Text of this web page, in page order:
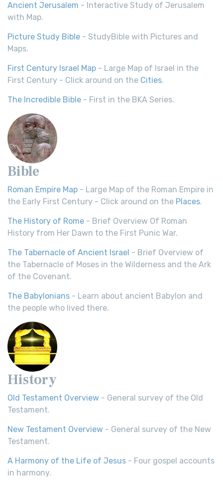
Ancient Jerusalem - Interactive Study of Jerusalem
with Map.
Picture Study Bible - StudyBible with Pictures and
Maps.
First Century Israel Map - Large Map of Israel in the
First Century - Click around on the Cities.
The Incredible Bible - First in the BKA Series.
Bible
Roman Empire Map - Large Map of the Roman Empire in
the Early First Century - Click around on the Places.
The History of Rome - Brief Overview Of Roman
History from Her Dawn to the First Punic War.
The Tabernacle of Ancient Israel - Brief Overview of
the Tabernacle of Moses in the Wilderness and the Ark
of the Covenant.
The Babylonians - Learn about ancient Babylon and
the people who lived there.
History
Old Testament Overview - General survey of the Old
Testament.
New Testament Overview - General survey of the New
Testament.
A Harmony of the Life of Jesus - Four gospel accounts
in harmony.